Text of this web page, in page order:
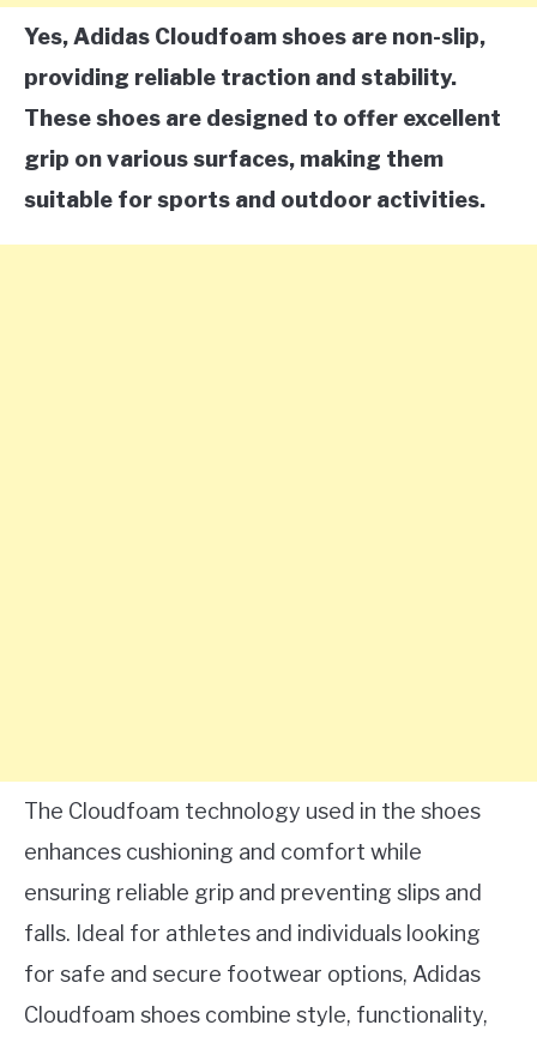
Yes, Adidas Cloudfoam shoes are non-slip,
providing reliable traction and stability.
These shoes are designed to offer excellent
grip on various surfaces, making them
suitable for sports and outdoor activities.
The Cloudfoam technology used in the shoes
enhances cushioning and comfort while
ensuring reliable grip and preventing slips and
falls. Ideal for athletes and individuals looking
for safe and secure footwear options, Adidas
Cloudfoam shoes combine style, functionality,